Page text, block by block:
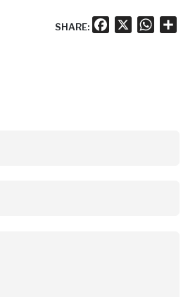
SHARE: Facebook